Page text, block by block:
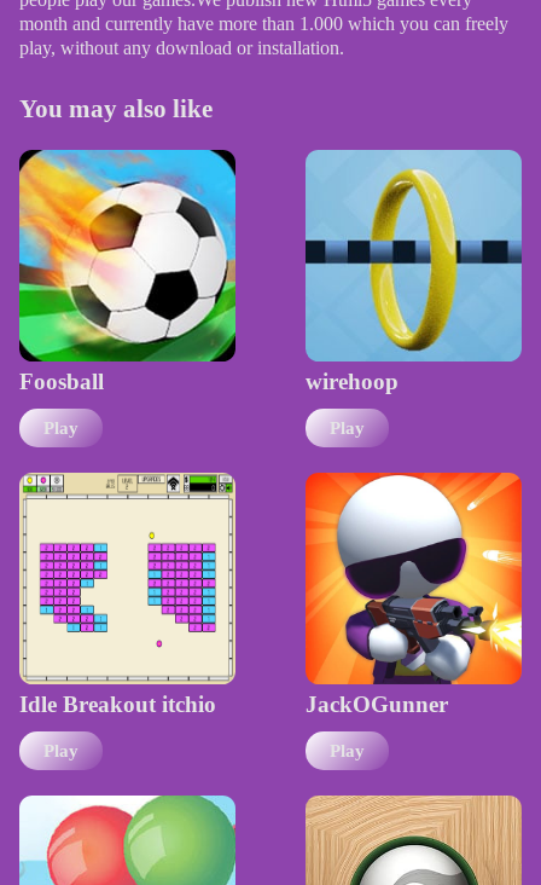
month and currently have more than 1.000 which you can freely
play, without any download or installation.
You may also like
Foosball
Play
wirehoop
Play
Idle Breakout itchio
Play
JackOGunner
Play